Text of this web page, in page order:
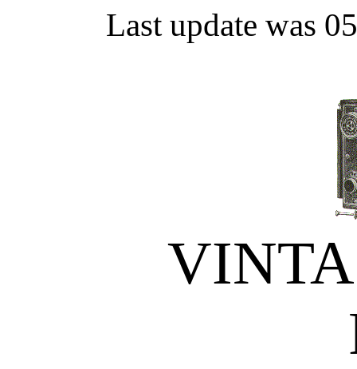
Last update was